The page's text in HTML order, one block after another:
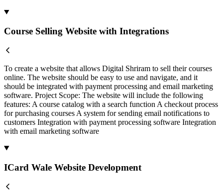
Course Selling Website with Integrations
To create a website that allows Digital Shriram to sell their courses
online. The website should be easy to use and navigate, and it
should be integrated with payment processing and email marketing
software. Project Scope: The website will include the following
features: A course catalog with a search function A checkout process
for purchasing courses A system for sending email notifications to
customers Integration with payment processing software Integration
with email marketing software
ICard Wale Website Development